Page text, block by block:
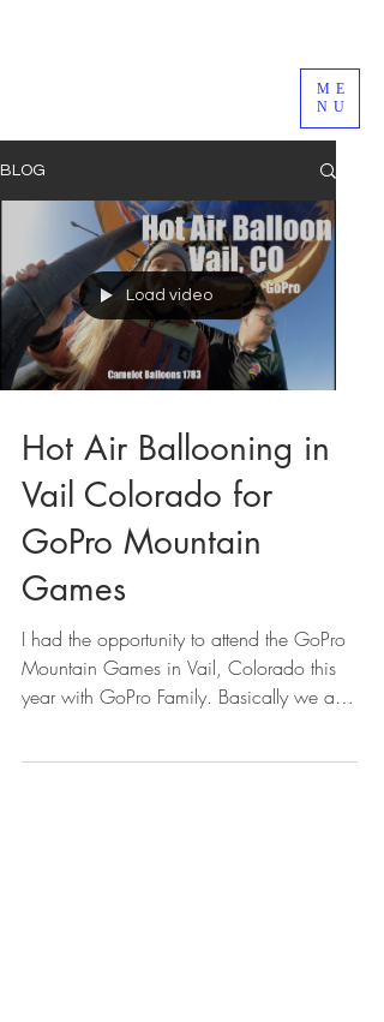
ME
NU
BLOG
Load video
Hot Air Ballooning in
Vail Colorado for
GoPro Mountain
Games
I had the opportunity to attend the GoPro
Mountain Games in Vail, Colorado this
year with GoPro Family. Basically we are